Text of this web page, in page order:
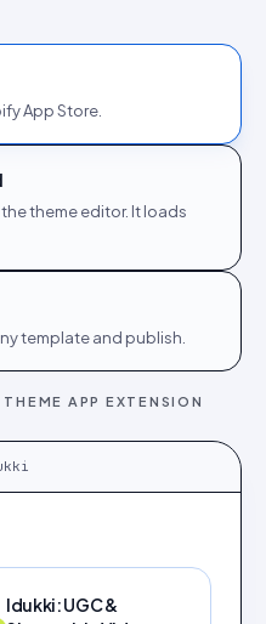
App Store.
theme editor. It loads
template and publish.
THEME APP EXTENSION
Idukki: UGC &